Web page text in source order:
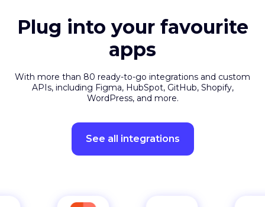
Plug into your favourite
apps
With more than 80 ready-to-go integrations and custom
APIs, including Figma, HubSpot, GitHub, Shopify,
WordPress, and more.
See all integrations